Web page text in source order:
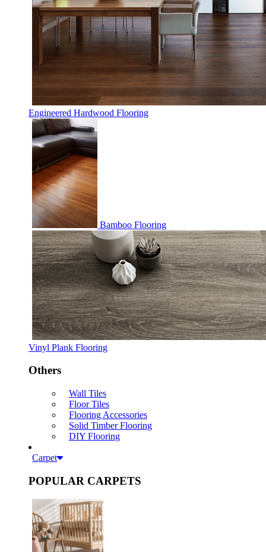
Engineered Hardwood Flooring
Bamboo Flooring
Vinyl Plank Flooring
Others
Wall Tiles
Floor Tiles
Flooring Accessories
Solid Timber Flooring
DIY Flooring
Carpet
POPULAR CARPETS